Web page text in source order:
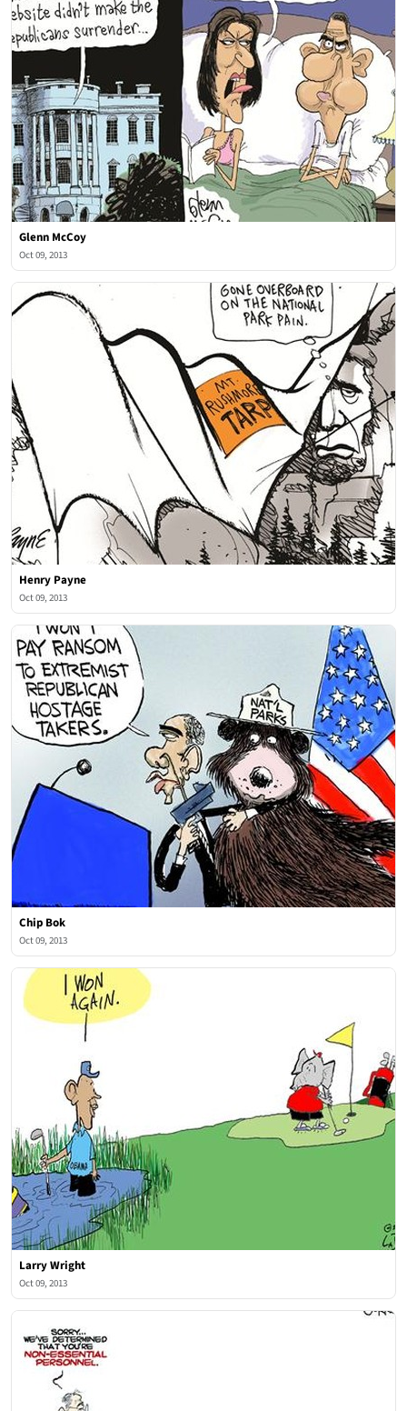
Glenn McCoy
Oct 09, 2013
Henry Payne
Oct 09, 2013
Chip Bok
Oct 09, 2013
Larry Wright
Oct 09, 2013